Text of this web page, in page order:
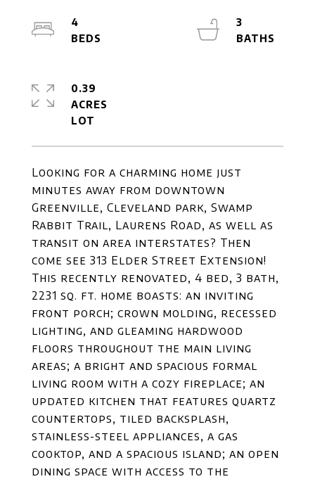
Looking for a charming home just
minutes away from downtown
Greenville, Cleveland park, Swamp
Rabbit Trail, Laurens Road, as well as
transit on area interstates? Then
come see 313 Elder Street Extension!
This recently renovated, 4 bed, 3 bath,
2231 sq. ft. home boasts: an inviting
front porch; crown molding, recessed
lighting, and gleaming hardwood
floors throughout the main living
areas; a bright and spacious formal
living room with a cozy fireplace; an
updated kitchen that features quartz
countertops, tiled backsplash,
stainless-steel appliances, a gas
cooktop, and a spacious island; an open
dining space with access to the
4
3
0.39
ACRES